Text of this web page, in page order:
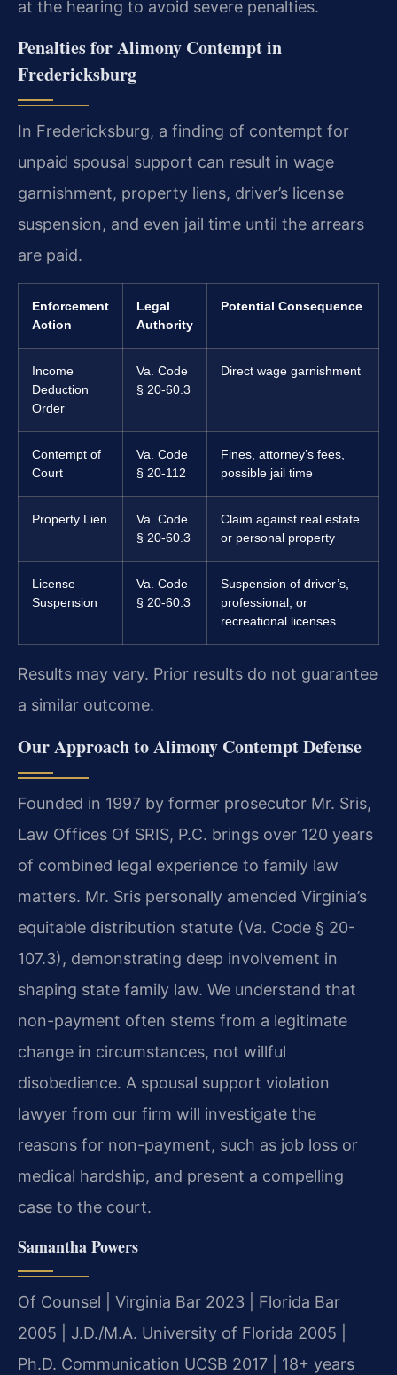
at the hearing to avoid severe penalties.
Penalties for Alimony Contempt in
Fredericksburg
In Fredericksburg, a finding of contempt for
unpaid spousal support can result in wage
garnishment, property liens, driver’s license
suspension, and even jail time until the arrears
are paid.
Enforcement
Action
Legal
Authority
Potential Consequence
Income
Deduction
Order
Va. Code
§ 20-60.3
Direct wage garnishment
Contempt of
Court
Va. Code
§ 20-112
Fines, attorney’s fees,
possible jail time
Property Lien
Va. Code
§ 20-60.3
Claim against real estate
or personal property
License
Suspension
Va. Code
§ 20-60.3
Suspension of driver’s,
professional, or
recreational licenses
Results may vary. Prior results do not guarantee
a similar outcome.
Our Approach to Alimony Contempt Defense
Founded in 1997 by former prosecutor Mr. Sris,
Law Offices Of SRIS, P.C. brings over 120 years
of combined legal experience to family law
matters. Mr. Sris personally amended Virginia’s
equitable distribution statute (Va. Code § 20-
107.3), demonstrating deep involvement in
shaping state family law. We understand that
non-payment often stems from a legitimate
change in circumstances, not willful
disobedience. A spousal support violation
lawyer from our firm will investigate the
reasons for non-payment, such as job loss or
medical hardship, and present a compelling
case to the court.
Samantha Powers
Of Counsel | Virginia Bar 2023 | Florida Bar
2005 | J.D./M.A. University of Florida 2005 |
Ph.D. Communication UCSB 2017 | 18+ years